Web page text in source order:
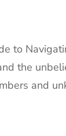
to
the
and